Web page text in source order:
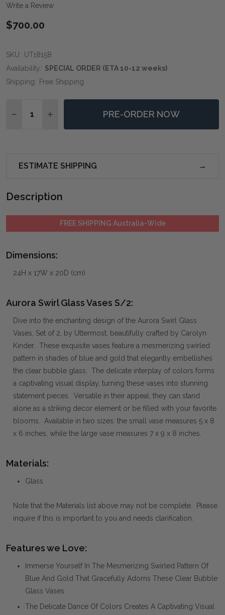
Write a Review
$700.00
SKU: UT18158
Availability: SPECIAL ORDER (ETA 10-12 weeks)
Shipping: Free Shipping
DECREASE QUANTITY OF AURORA SWIRL GLASS
INCREASE QUANTITY OF AURORA SWIRL
PRE-ORDER NOW
ESTIMATE SHIPPING
Description
FREE SHIPPING Australia-Wide
Dimensions:
24H x 17W x 20D (cm)
Aurora Swirl Glass Vases S/2:
Dive into the enchanting design of the Aurora Swirl Glass
Vases, Set of 2, by Uttermost, beautifully crafted by Carolyn
Kinder. These exquisite vases feature a mesmerizing swirled
pattern in shades of blue and gold that elegantly embellishes
the clear bubble glass. The delicate interplay of colors forms
a captivating visual display, turning these vases into stunning
statement pieces. Versatile in their appeal, they can stand
alone as a striking decor element or be filled with your favorite
blooms. Available in two sizes: the small vase measures 5 x 8
x 6 inches, while the large vase measures 7 x 9 x 8 inches.
Materials:
Glass
Note that the Materials list above may not be complete. Please
inquire if this is important to you and needs clarification.
Features we Love:
Immerse Yourself In The Mesmerizing Swirled Pattern Of
Blue And Gold That Gracefully Adorns These Clear Bubble
Glass Vases
The Delicate Dance Of Colors Creates A Captivating Visual